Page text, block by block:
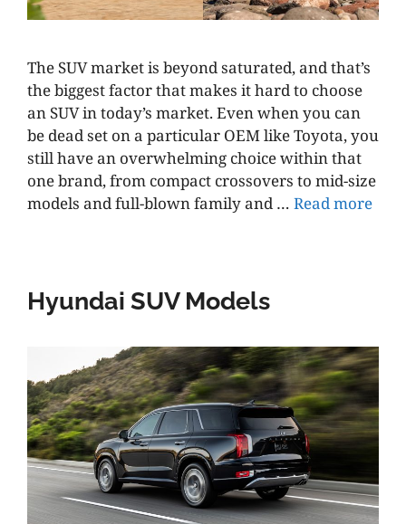
The SUV market is beyond saturated, and that’s
the biggest factor that makes it hard to choose
an SUV in today’s market. Even when you can
be dead set on a particular OEM like Toyota, you
still have an overwhelming choice within that
one brand, from compact crossovers to mid-size
models and full-blown family and … Read more
Hyundai SUV Models